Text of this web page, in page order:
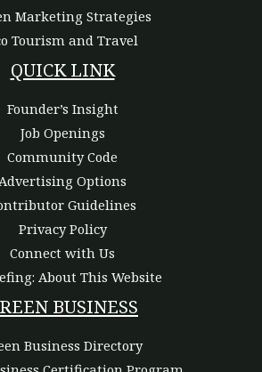
Marketing Strategies
Tourism and Travel
QUICK LINK
Founder’s Insight
Job Openings
Community Code
Advertising Options
Guidelines
Privacy Policy
Connect with Us
About This Website
BUSINESS
Business Directory